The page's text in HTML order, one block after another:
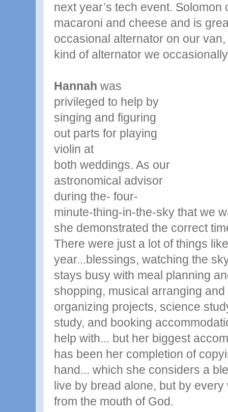
next year’s tech event. Solomon
macaroni and cheese and is
occasional alternator on our
kind of alternator we
Hannah was
privileged to help by
singing and figuring
out parts for playing
violin at
both weddings. As our
astronomical advisor
during the- four-
minute-thing-in-the-sky that we
she demonstrated the correct
There were just a lot of things
year...blessings, watching the
stays busy with meal planning
shopping, musical arranging
organizing projects, science
study, and booking
help with... but her biggest
has been her completion of
hand... which she considers a
live by bread alone, but by
from the mouth of God.